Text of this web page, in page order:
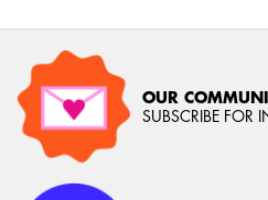
OUR
SUBSCRIBE FOR